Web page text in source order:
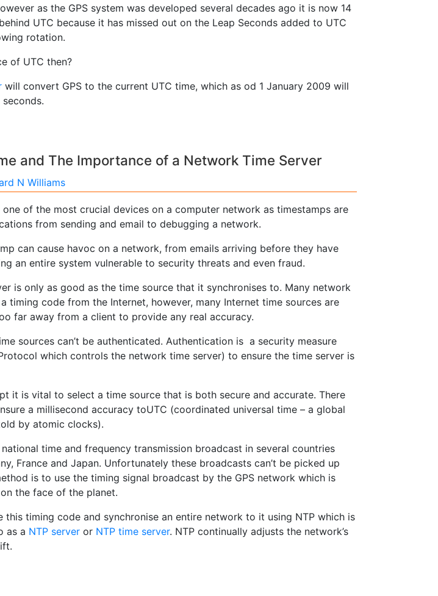
as the GPS system was developed several decades ago it is now 14
UTC because it has missed out on the Leap Seconds added to UTC
rotation.
of UTC then?
will convert GPS to the current UTC time, which as od 1 January 2009 will
and The Importance of a Network Time Server
N Williams
one of the most crucial devices on a computer network as timestamps are
from sending and email to debugging a network.
can cause havoc on a network, from emails arriving before they have
an entire system vulnerable to security threats and even fraud.
is only as good as the time source that it synchronises to. Many network
timing code from the Internet, however, many Internet time sources are
far away from a client to provide any real accuracy.
sources can’t be authenticated. Authentication is a security measure
which controls the network time server) to ensure the time server is
it is vital to select a time source that is both secure and accurate. There
a millisecond accuracy toUTC (coordinated universal time – a global
by atomic clocks).
time and frequency transmission broadcast in several countries
France and Japan. Unfortunately these broadcasts can’t be picked up
is to use the timing signal broadcast by the GPS network which is
the face of the planet.
this timing code and synchronise an entire network to it using NTP which is
as a NTP server or NTP time server. NTP continually adjusts the network’s